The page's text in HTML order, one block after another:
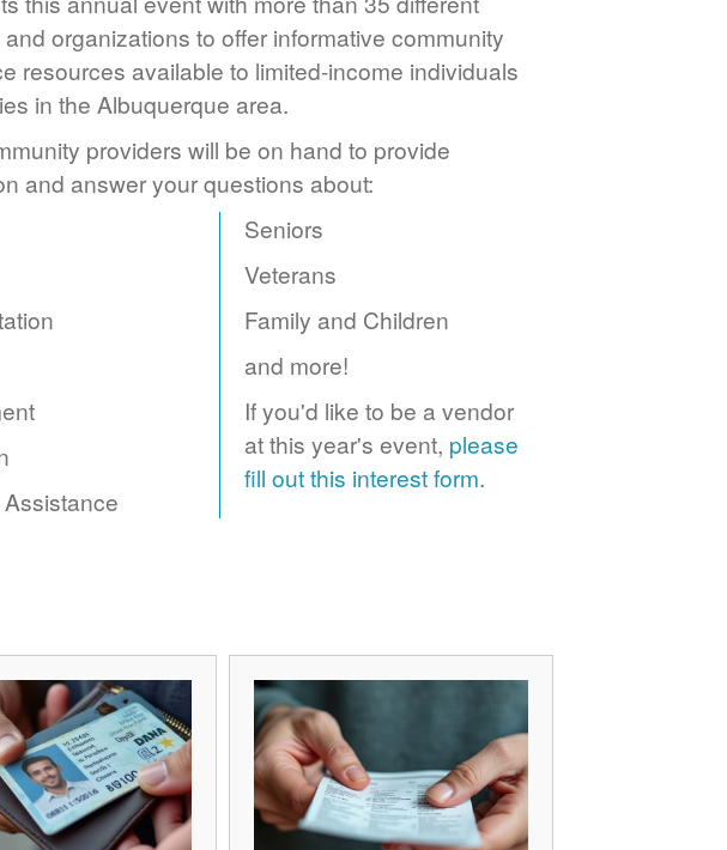
organizations to offer informative community
resources available to limited-income individuals
in the Albuquerque area.
providers will be on hand to provide
and answer your questions about:
Seniors
Veterans
Family and Children
and more!
If you'd like to be a vendor
at this year's event, please
fill out this interest form.